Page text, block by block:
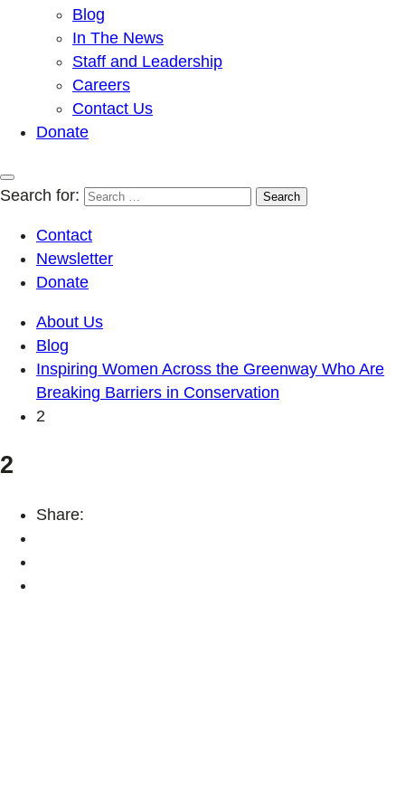
Blog
In The News
Staff and Leadership
Careers
Contact Us
Donate
Search for:
Contact
Newsletter
Donate
About Us
Blog
Inspiring Women Across the Greenway Who Are
Breaking Barriers in Conservation
2
2
Share: